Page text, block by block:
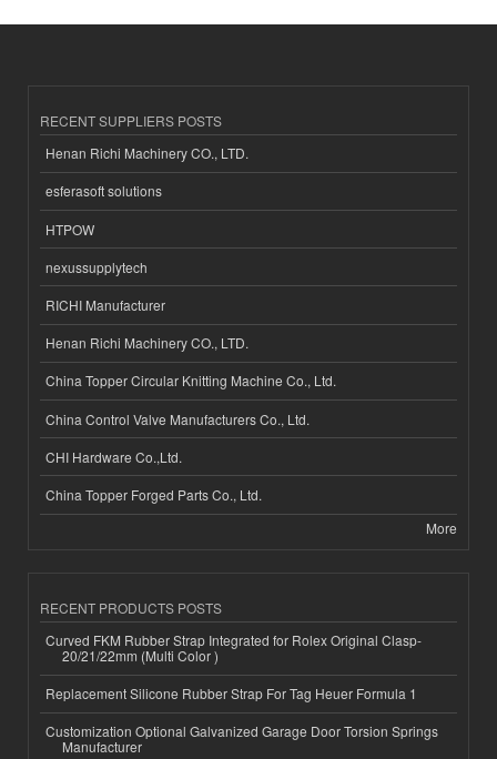
RECENT SUPPLIERS POSTS
Henan Richi Machinery CO., LTD.
esferasoft solutions
HTPOW
nexussupplytech
RICHI Manufacturer
Henan Richi Machinery CO., LTD.
China Topper Circular Knitting Machine Co., Ltd.
China Control Valve Manufacturers Co., Ltd.
CHI Hardware Co.,Ltd.
China Topper Forged Parts Co., Ltd.
More
RECENT PRODUCTS POSTS
Curved FKM Rubber Strap Integrated for Rolex Original Clasp-
20/21/22mm (Multi Color )
Replacement Silicone Rubber Strap For Tag Heuer Formula 1
Customization Optional Galvanized Garage Door Torsion Springs
Manufacturer